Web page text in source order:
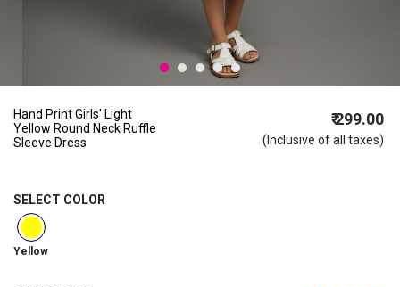
Hand Print Girls' Light
Yellow Round Neck Ruffle
Sleeve Dress
₹ 299.00
(Inclusive of all taxes)
SELECT COLOR
selected
Yellow